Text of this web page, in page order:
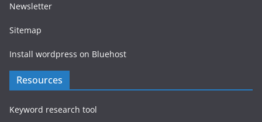
Newsletter
Sitemap
Install wordpress on Bluehost
Resources
Keyword research tool